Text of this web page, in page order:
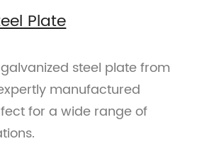
Plate
steel plate from
manufactured
for a wide range of